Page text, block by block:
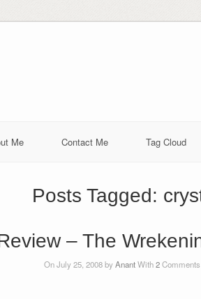
Me Contact Me Tag Cloud
Posts Tagged:
– The
On July 25, 2008 byAnantWith2